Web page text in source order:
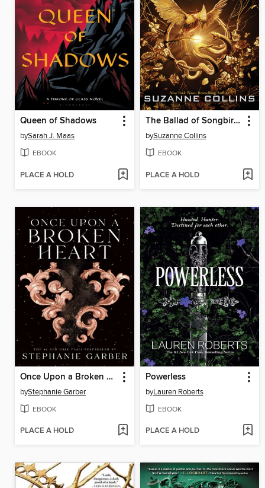
Queen of Shadows
bySarah J. Maas
EBOOK
PLACE A HOLD
The Ballad of Songbirds and Snakes
bySuzanne Collins
EBOOK
PLACE A HOLD
Once Upon a Broken Heart
byStephanie Garber
EBOOK
PLACE A HOLD
Powerless
byLauren Roberts
EBOOK
PLACE A HOLD